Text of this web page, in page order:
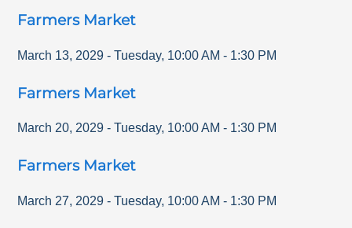
Farmers Market
March 13, 2029 - Tuesday, 10:00 AM - 1:30 PM
Farmers Market
March 20, 2029 - Tuesday, 10:00 AM - 1:30 PM
Farmers Market
March 27, 2029 - Tuesday, 10:00 AM - 1:30 PM